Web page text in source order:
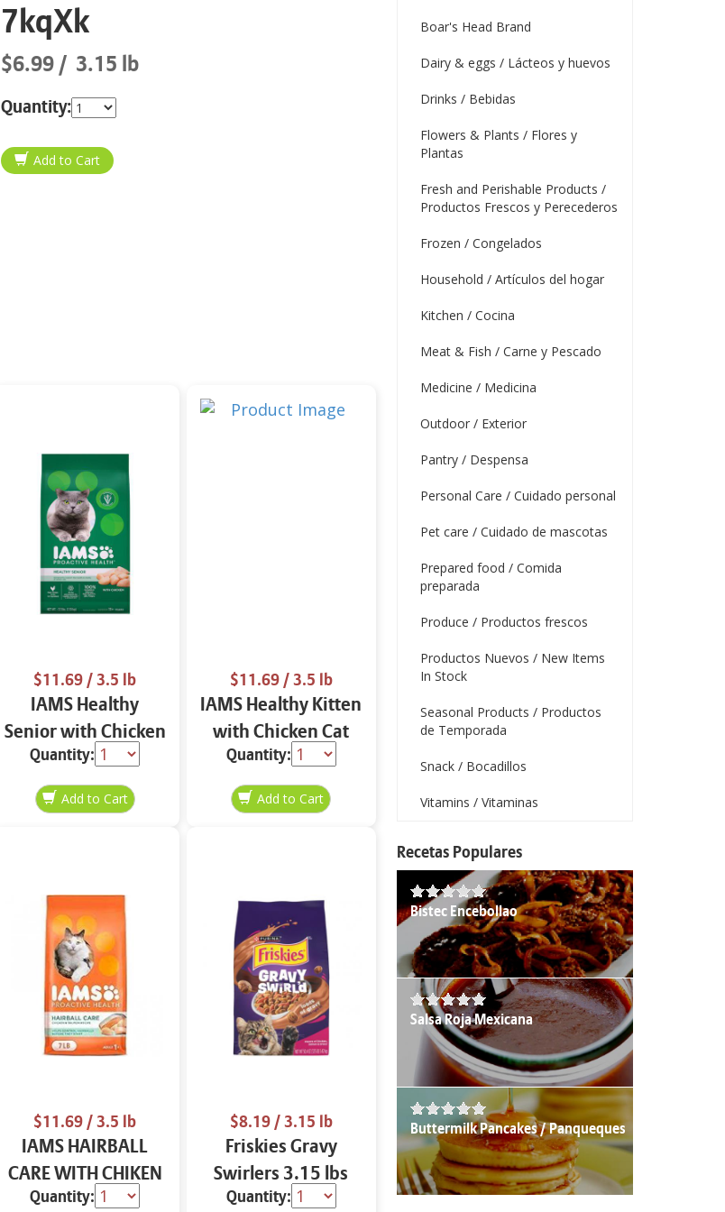
7kqXk
$6.99 3.15 lb
Quantity:
$11.69/ 3.5 lb
IAMS Healthy
Senior with Chicken
Cat Food 3.5 lbs
Quantity:
$11.69/ 3.5 lb
IAMS Healthy Kitten
with Chicken Cat
Food 3.5 lbs
Quantity:
$11.69/ 3.5 lb
IAMS HAIRBALL
CARE WITH CHIKEN
& SALMON CAT
Quantity:
$8.19/ 3.15 lb
Friskies Gravy
Swirlers 3.15 lbs
Quantity:
Boar's Head Brand
Dairy & eggs / Lácteos y huevos
Drinks / Bebidas
Flowers & Plants / Flores y
Plantas
Fresh and Perishable Products /
Productos Frescos y Perecederos
Frozen / Congelados
Household / Artículos del hogar
Kitchen / Cocina
Meat & Fish / Carne y Pescado
Medicine / Medicina
Outdoor / Exterior
Pantry / Despensa
Personal Care / Cuidado personal
Pet care / Cuidado de mascotas
Prepared food / Comida
preparada
Produce / Productos frescos
Productos Nuevos / New Items
In Stock
Seasonal Products / Productos
de Temporada
Snack / Bocadillos
Vitamins / Vitaminas
Recetas Populares
Bistec Encebollao
Salsa Roja Mexicana
Buttermilk Pancakes / Panqueques